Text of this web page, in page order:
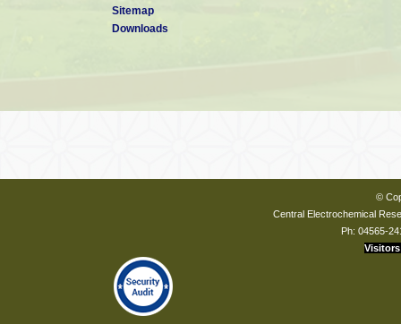
Sitemap
Downloads
©
Central Electrochemical
Ph: 04565-
Visitors